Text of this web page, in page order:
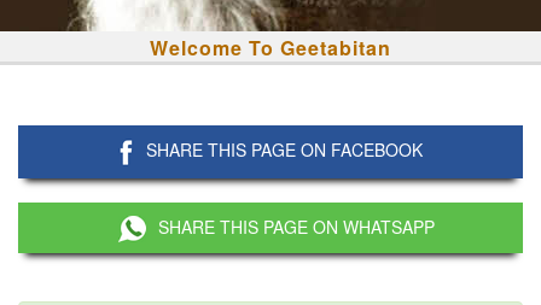
Welcome To Geetabitan
SHARE THIS PAGE ON FACEBOOK
SHARE THIS PAGE ON WHATSAPP